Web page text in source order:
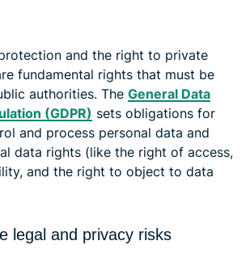
and the right to private
fundamental rights that must be
authorities. The General Data
(GDPR) sets obligations for
and process personal data and
data rights (like the right of access,
and the right to object to data
legal and privacy risks